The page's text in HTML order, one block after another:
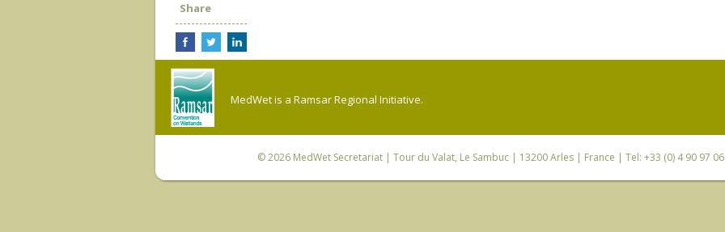
Share
MedWet is a Ramsar Regional Initiative.
© 2026 MedWet Secretariat| Tour du Valat, Le Sambuc | 13200 Arles | France | Tel: +33 (0) 4 90 97